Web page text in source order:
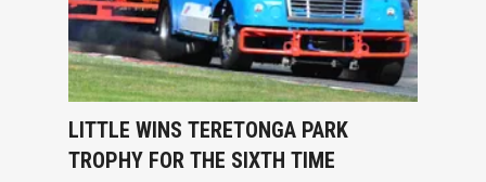
LITTLE WINS TERETONGA PARK
TROPHY FOR THE SIXTH TIME